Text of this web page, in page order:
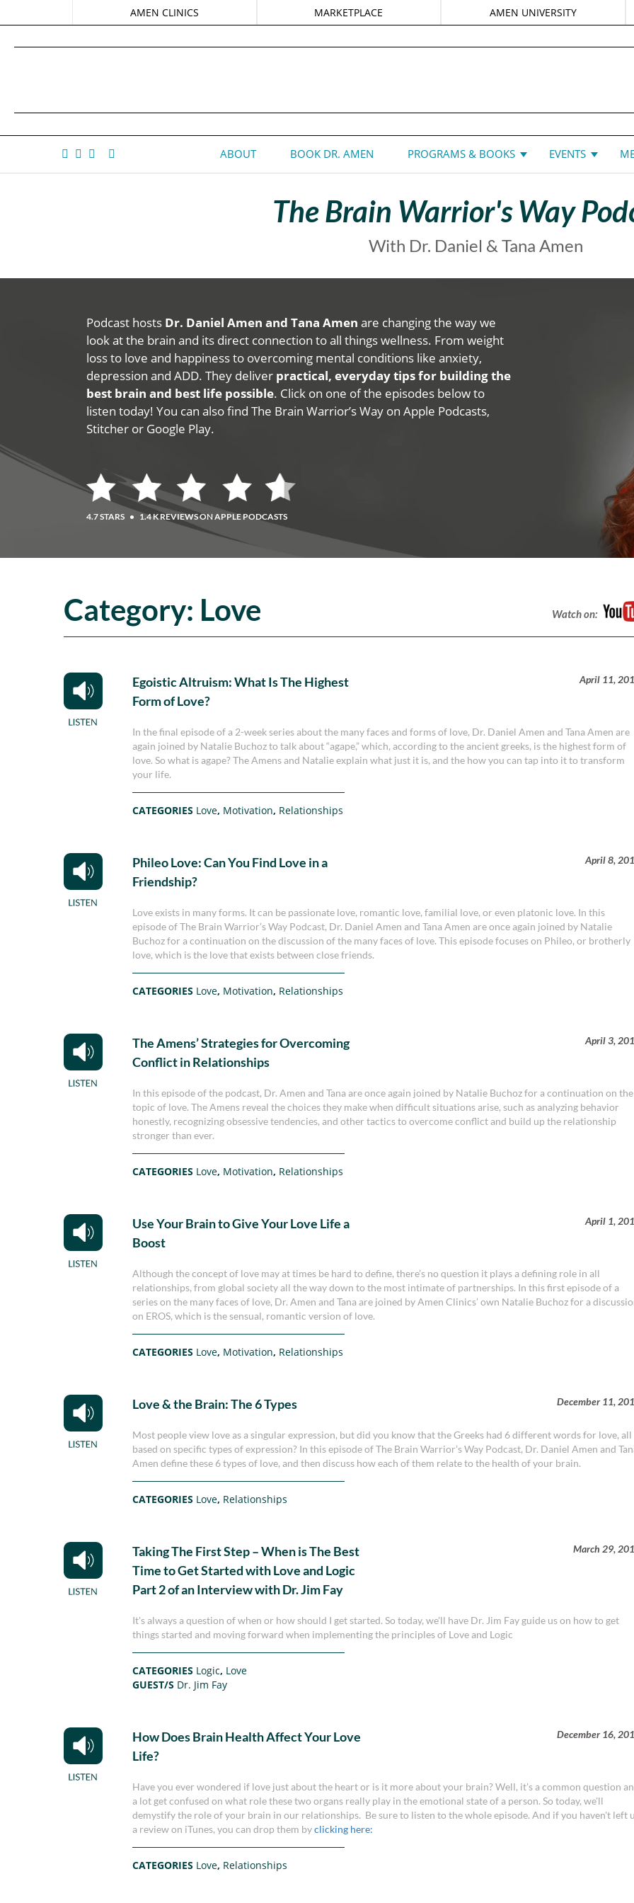
AMEN CLINICS MARKETPLACE AMEN UNIVERSITY
ABOUT BOOK DR. AMEN PROGRAMS & BOOKS EVENTS
The Brain Warrior's Way
With Dr. Daniel & Tana Amen
Podcast hosts Dr. Daniel Amen and Tana Amen are changing the way we
look at the brain and its direct connection to all things wellness. From weight
loss to love and happiness to overcoming mental conditions like anxiety,
depression and ADD. They deliver practical, everyday tips for building the
best brain and best life possible. Click on one of the episodes below to
listen today! You can also find The Brain Warrior’s Way on Apple Podcasts,
Stitcher or Google Play.
4.7 STARS • 1.4 K REVIEWS ON APPLE PODCASTS
Category: Love Watch on:
Egoistic Altruism: What Is The Highest
Form of Love?
April 11,
In the final episode of a 2-week series about the many faces and forms of love, Dr. Daniel Amen and Tana Amen are
again joined by Natalie Buchoz to talk about “agape,” which, according to the ancient greeks, is the highest form of
love. So what is agape? The Amens and Natalie explain what just it is, and the how you can tap into it to transform
your life.
CATEGORIES Love, Motivation, Relationships
Phileo Love: Can You Find Love in a
Friendship?
April 8,
Love exists in many forms. It can be passionate love, romantic love, familial love, or even platonic love. In this
episode of The Brain Warrior’s Way Podcast, Dr. Daniel Amen and Tana Amen are once again joined by Natalie
Buchoz for a continuation on the discussion of the many faces of love. This episode focuses on Phileo, or brotherly
love, which is the love that exists between close friends.
CATEGORIES Love, Motivation, Relationships
The Amens’ Strategies for Overcoming
Conflict in Relationships
April 3,
In this episode of the podcast, Dr. Amen and Tana are once again joined by Natalie Buchoz for a continuation on the
topic of love. The Amens reveal the choices they make when difficult situations arise, such as analyzing behavior
honestly, recognizing obsessive tendencies, and other tactics to overcome conflict and build up the relationship
stronger than ever.
CATEGORIES Love, Motivation, Relationships
Use Your Brain to Give Your Love Life a
Boost
April 1,
Although the concept of love may at times be hard to define, there’s no question it plays a defining role in all
relationships, from global society all the way down to the most intimate of partnerships. In this first episode of a
series on the many faces of love, Dr. Amen and Tana are joined by Amen Clinics’ own Natalie Buchoz for a
on EROS, which is the sensual, romantic version of love.
CATEGORIES Love, Motivation, Relationships
Love & the Brain: The 6 Types December 11,
Most people view love as a singular expression, but did you know that the Greeks had 6 different words for love, all
based on specific types of expression? In this episode of The Brain Warrior’s Way Podcast, Dr. Daniel Amen and
Amen define these 6 types of love, and then discuss how each of them relate to the health of your brain.
CATEGORIES Love, Relationships
Taking The First Step – When is The Best
Time to Get Started with Love and Logic
Part 2 of an Interview with Dr. Jim Fay
March 29,
It's always a question of when or how should I get started. So today, we'll have Dr. Jim Fay guide us on how to get
things started and moving forward when implementing the principles of Love and Logic
CATEGORIES Logic, Love
GUEST/S Dr. Jim Fay
How Does Brain Health Affect Your Love
Life?
December 16,
Have you ever wondered if love just about the heart or is it more about your brain? Well, it's a common question
a lot get confused on what role these two organs really play in the emotional state of a person. So today, we'll
demystify the role of your brain in our relationships. Be sure to listen to the whole episode. And if you haven't left
a review on iTunes, you can drop them byclicking here:
CATEGORIES Love, Relationships